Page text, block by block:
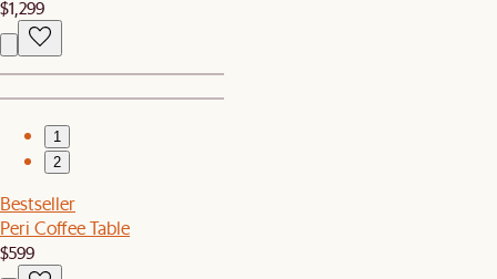
$1,299
1
2
Bestseller
Peri Coffee Table
$599